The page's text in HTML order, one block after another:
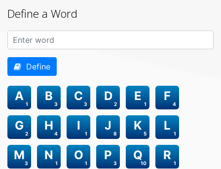
Define a Word
Define
1
A
3
B
3
C
2
D
1
E
4
F
2
G
4
H
1
I
8
J
5
K
1
L
3
M
1
N
1
O
3
P
10
Q
1
R